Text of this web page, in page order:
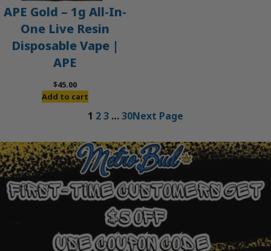
APE Gold – 1g All-In-
One Live Resin
Disposable Vape |
APE
$45.00
Add to cart
1 23 …30Next Page